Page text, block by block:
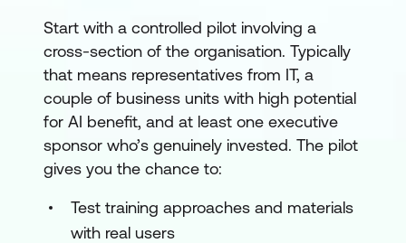
Start with a controlled pilot involving a
cross-section of the organisation. Typically
that means representatives from IT, a
couple of business units with high potential
for AI benefit, and at least one executive
sponsor who’s genuinely invested. The pilot
gives you the chance to:
Test training approaches and materials
with real users